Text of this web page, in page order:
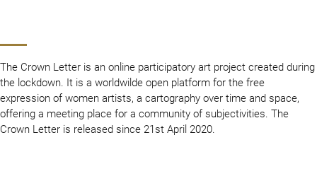
The Crown Letter is an online participatory art project created during
the lockdown. It is a worldwilde open platform for the free
expression of women artists, a cartography over time and space,
offering a meeting place for a community of subjectivities. The
Crown Letter is released since 21st April 2020.